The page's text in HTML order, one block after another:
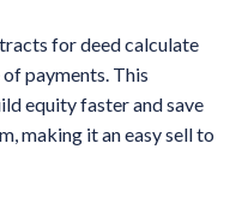
for deed calculate
payments. This
equity faster and save
making it an easy sell to